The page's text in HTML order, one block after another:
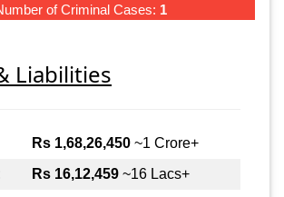
of Criminal Cases: 1
Liabilities
Rs 1,68,26,450 ~1 Crore+
Rs 16,12,459 ~16 Lacs+